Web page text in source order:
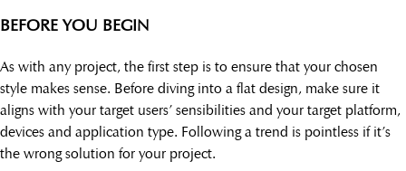
BEFORE YOU BEGIN
As with any project, the first step is to ensure that your chosen
style makes sense. Before diving into a flat design, make sure it
aligns with your target users’ sensibilities and your target platform,
devices and application type. Following a trend is pointless if it’s
the wrong solution for your project.